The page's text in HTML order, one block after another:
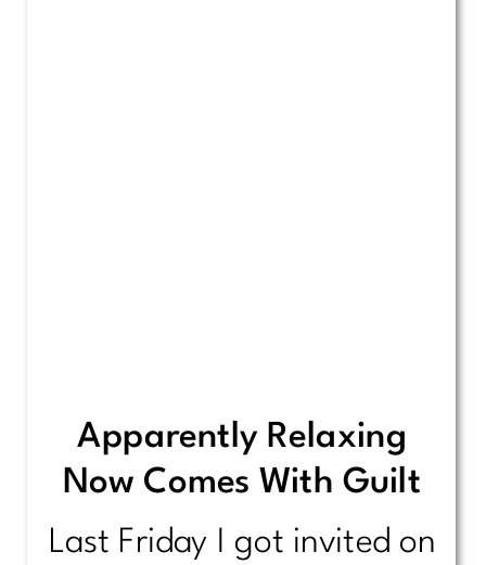
Apparently Relaxing
Now Comes With Guilt
Last Friday I got invited on